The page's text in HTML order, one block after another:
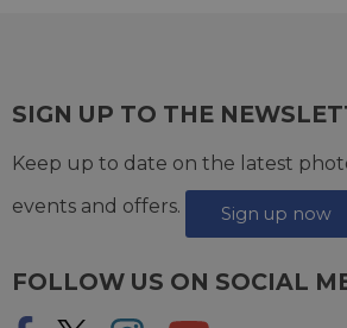
SIGN UP TO THE
Keep up to date on the latest
events and offers.
Sign up now
FOLLOW US ON SOCIAL